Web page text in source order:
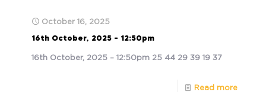
October 16, 2025
16th October, 2025 – 12:50pm
16th October, 2025 – 12:50pm 25 44 29 39 19 37
Read more